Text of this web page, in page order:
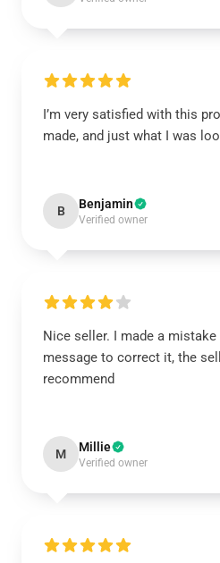
I’m very satisfied with this
made, and just what I was
B Benjamin
Verified owner
Nice seller. I made a
message to correct it, the
recommend
M Millie
Verified owner